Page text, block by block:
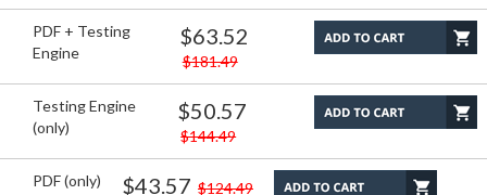
PDF + Testing
Engine
$63.52
$181.49
Testing Engine
(only)
$50.57
$144.49
PDF (only) $43.57 $124.49